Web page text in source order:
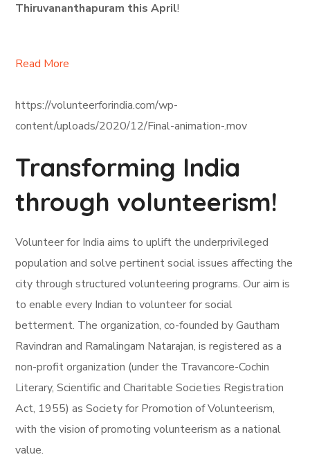
Thiruvananthapuram this April!
Read More
https://volunteerforindia.com/wp-
content/uploads/2020/12/Final-animation-.mov
Transforming India
through volunteerism!
Volunteer for India aims to uplift the underprivileged
population and solve pertinent social issues affecting the
city through structured volunteering programs. Our aim is
to enable every Indian to volunteer for social
betterment. The organization, co-founded by Gautham
Ravindran and Ramalingam Natarajan, is registered as a
non-profit organization (under the Travancore-Cochin
Literary, Scientific and Charitable Societies Registration
Act, 1955) as Society for Promotion of Volunteerism,
with the vision of promoting volunteerism as a national
value.